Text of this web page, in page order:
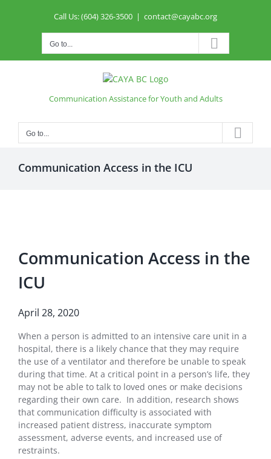
Call Us: (604) 326-3500 | contact@cayabc.org
Go to...
Communication Assistance for Youth and Adults
Go to...
Communication Access in the ICU
Communication Access in the
ICU
April 28, 2020
When a person is admitted to an intensive care unit in a
hospital, there is a likely chance that they may require
the use of a ventilator and therefore be unable to speak
during that time. At a critical point in a person’s life, they
may not be able to talk to loved ones or make decisions
regarding their own care. In addition, research shows
that communication difficulty is associated with
increased patient distress, inaccurate symptom
assessment, adverse events, and increased use of
restraints.